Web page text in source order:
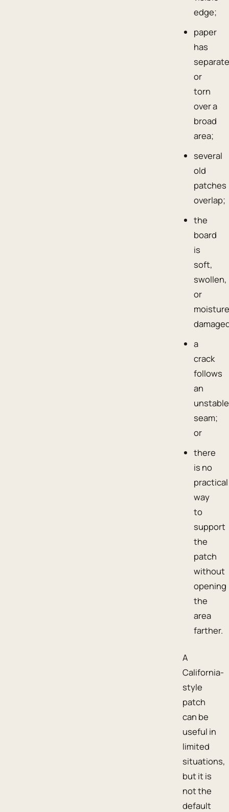
edge;
paper
has
or
torn
over a
broad
area;
several
old
patches
overlap;
the
board
is
soft,
swollen,
or
a
crack
follows
an
unstable
seam;
or
there
is no
practical
way
to
support
the
patch
without
opening
the
area
farther.
A
California-
style
patch
can be
useful in
limited
situations,
but it is
not the
default